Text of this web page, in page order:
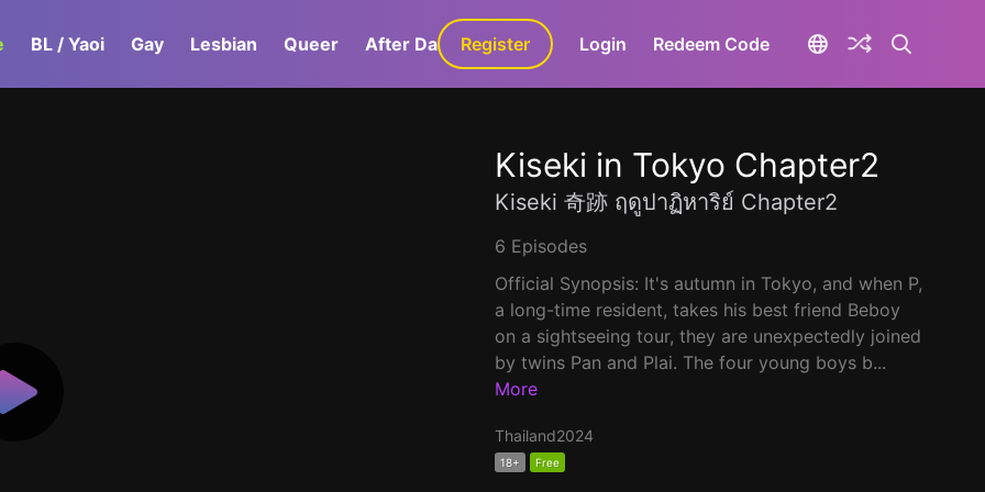
BL / Yaoi Gay Lesbian Queer After Dark GaLa+
Register Login Redeem Code
Kiseki in Tokyo Chapter2
Kiseki 奇跡 ฤดูปาฏิหาริย์ Chapter2
6 Episodes
Official Synopsis: It's autumn in Tokyo, and when P,
a long-time resident, takes his best friend Beboy
on a sightseeing tour, they are unexpectedly joined
by twins Pan and Plai. The four young boys b...
More
Thailand2024
18+ Free